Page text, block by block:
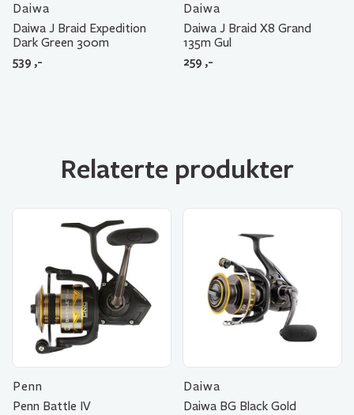
Daiwa
Daiwa J Braid Expedition
Dark Green 300m
539 ,-
Daiwa
Daiwa J Braid X8 Grand
135m Gul
259 ,-
Relaterte produkter
Penn
Penn Battle IV
Daiwa
Daiwa BG Black Gold